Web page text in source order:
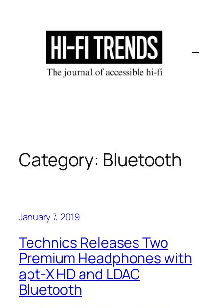
Category: Bluetooth
January 7, 2019
Technics Releases Two
Premium Headphones with
apt-X HD and LDAC
Bluetooth